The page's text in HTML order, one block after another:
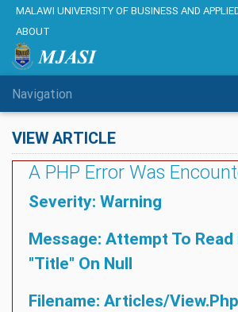
MALAWI UNIVERSITY OF BUSINESS AND
ABOUT
Navigation
VIEW ARTICLE
A PHP Error Was
Severity: Warning
Message: Attempt To
"title" On Null
Filename: Articles/view.php